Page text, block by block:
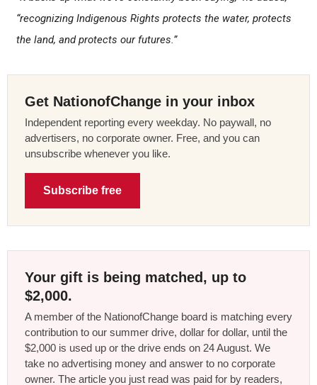
“recognizing Indigenous Rights protects the water, protects
the land, and protects our futures.”
Get NationofChange in your inbox
Independent reporting every weekday. No paywall, no
advertisers, no corporate owner. Free, and you can
unsubscribe whenever you like.
Subscribe free
Your gift is being matched, up to
$2,000.
A member of the NationofChange board is matching every
contribution to our summer drive, dollar for dollar, until the
$2,000 is used up or the drive ends on 24 August. We
take no advertising money and answer to no corporate
owner. The article you just read was paid for by readers,